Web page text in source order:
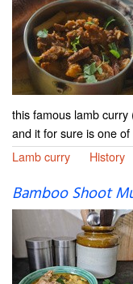
this famous lamb
and it for sure is one
Lamb curry
History
Bamboo Shoot